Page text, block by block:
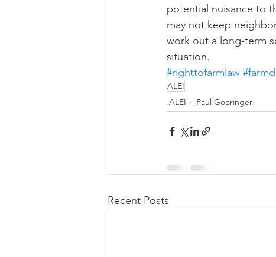
potential nuisance to
may not keep
work out a long-term
situation.
#righttofarmlaw
ALEI
ALEI
Paul Goeringer
Recent Posts